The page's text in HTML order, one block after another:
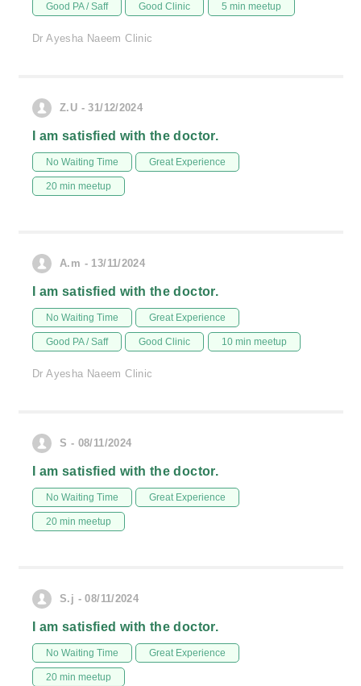
Good PA / Saff Good Clinic 5 min meetup
Dr Ayesha Naeem Clinic
Z.U - 31/12/2024
I am satisfied with the doctor.
No Waiting Time Great Experience
20 min meetup
A.m - 13/11/2024
I am satisfied with the doctor.
No Waiting Time Great Experience
Good PA / Saff Good Clinic 10 min meetup
Dr Ayesha Naeem Clinic
S - 08/11/2024
I am satisfied with the doctor.
No Waiting Time Great Experience
20 min meetup
S.j - 08/11/2024
I am satisfied with the doctor.
No Waiting Time Great Experience
20 min meetup